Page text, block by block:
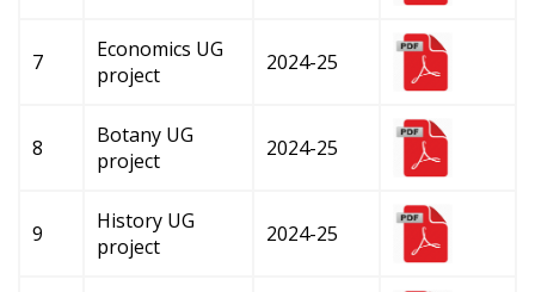
7
Economics UG
project
2024-25
8
Botany UG
project
2024-25
9
History UG
project
2024-25